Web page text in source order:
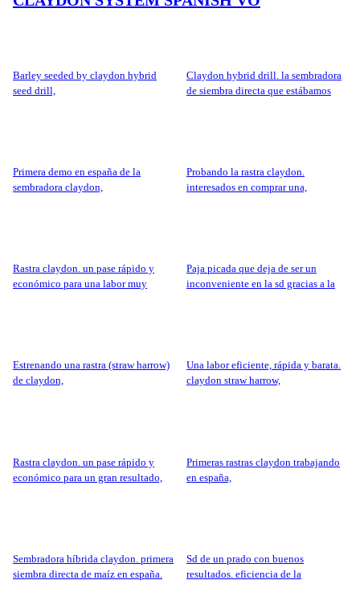
barley seeded by claydon hybrid
seed drill,
claydon hybrid drill. la sembradora
de siembra directa que estábamos
primera demo en españa de la
sembradora claydon,
probando la rastra claydon.
interesados en comprar una,
rastra claydon. un pase rápido y
económico para una labor muy
paja picada que deja de ser un
inconveniente en la sd gracias a la
estrenando una rastra (straw harrow)
de claydon,
una labor eficiente, rápida y barata.
claydon straw harrow,
rastra claydon. un pase rápido y
económico para un gran resultado,
primeras rastras claydon trabajando
en españa,
sembradora híbrida claydon. primera
siembra directa de maíz en españa.
sd de un prado con buenos
resultados. eficiencia de la